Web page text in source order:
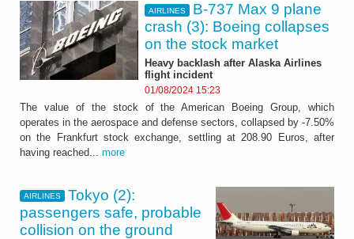
AIRLINES
B-737 Max 9 plane
crash (3): Boeing collapses
on the stock market
Heavy backlash after Alaska Airlines
flight incident
01/08/2024 15:23
The value of the stock of the American Boeing Group, which
operates in the aerospace and defense sectors, collapsed by -7.50%
on the Frankfurt stock exchange, settling at 208.90 Euros, after
having reached... more
AIRLINES
Tokyo (2):
passengers safe, probable
collision on the ground